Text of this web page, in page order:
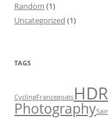
Random (1)
Uncategorized (1)
TAGS
CyclingFrancegoatsHDR
Photography